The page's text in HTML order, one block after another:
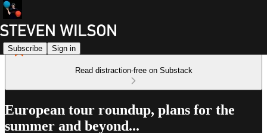
Subscribe Sign in
Read distraction-free on Substack
European tour roundup, plans for the
summer and beyond...